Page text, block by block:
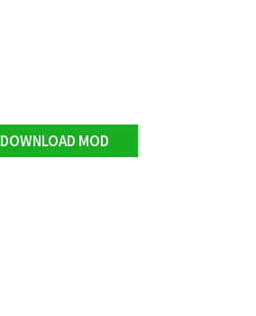
DOWNLOAD MOD